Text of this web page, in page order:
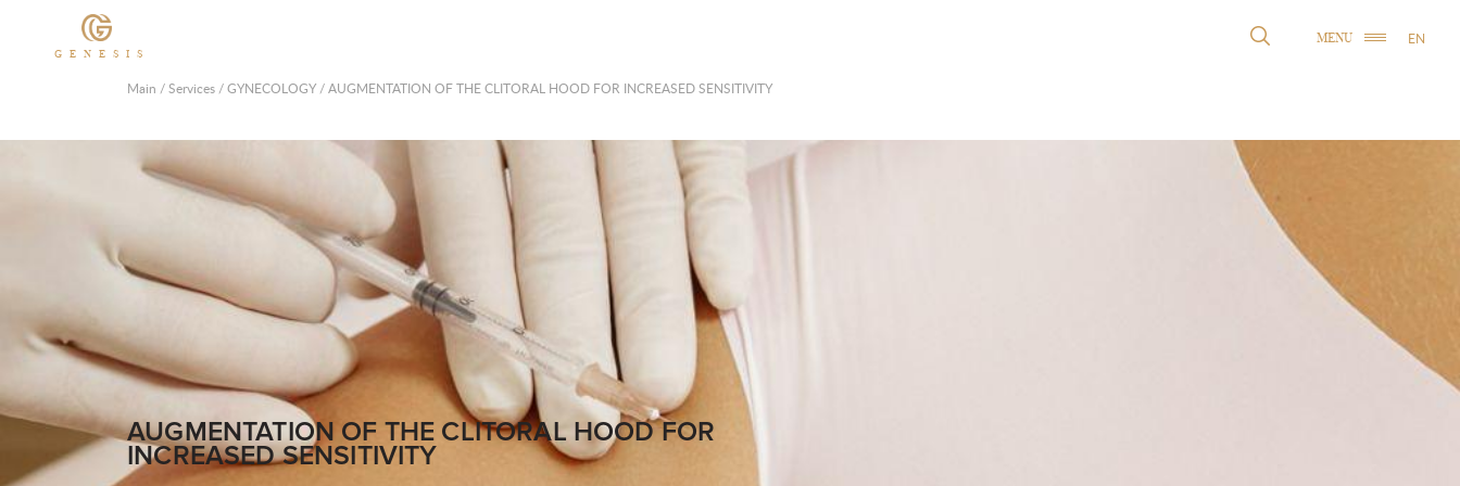
GENESIS
MENU EN
Main /Services /GYNECOLOGY /AUGMENTATION OF THE CLITORAL HOOD FOR INCREASED SENSITIVITY
AUGMENTATION OF THE CLITORAL HOOD FOR
INCREASED SENSITIVITY